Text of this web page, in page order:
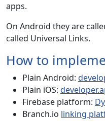
apps.
On Android they are
called Universal Links.
How to
Plain Android:
Plain iOS:
Firebase platform:
Branch.io linking